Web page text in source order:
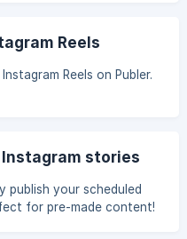
Reels
Reels on Publer.
stories
publish your scheduled
for pre-made content!